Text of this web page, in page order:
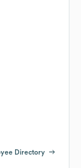
Directory